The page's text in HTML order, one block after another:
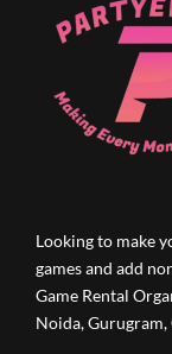
Looking to make
games and add
Game Rental
Noida, Gurugram,